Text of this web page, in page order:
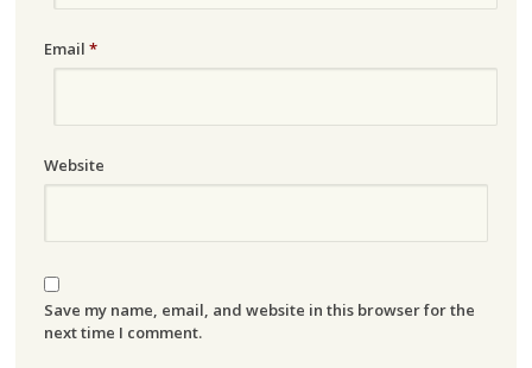
Email *
Website
Save my name, email, and website in this browser for the
next time I comment.